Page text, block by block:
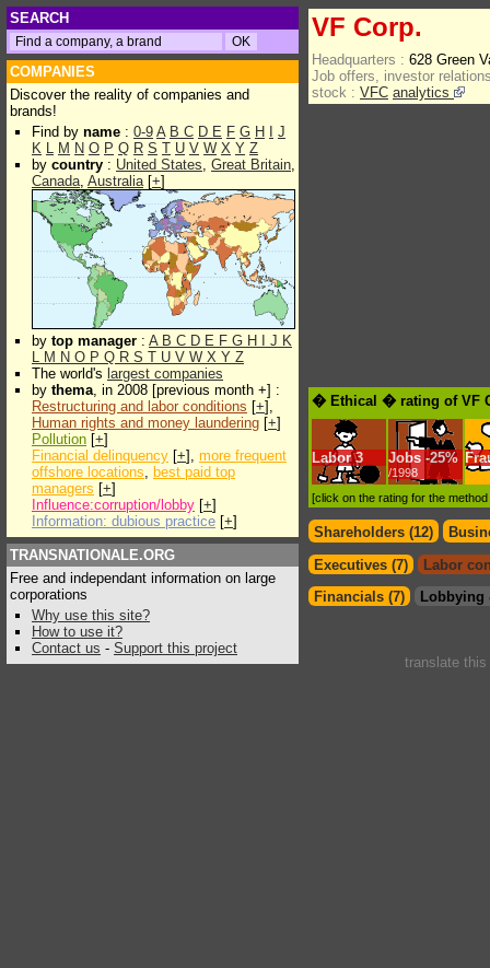
SEARCH
COMPANIES
Discover the reality of companies and
brands!
Find by name : 0-9 A B C D E F G H
J
K L M N O P Q R S T U V W X Y Z
by country : United States, Great Britain,
Canada, Australia[+]
by top manager : A B C D E F G H J K
L M N O P Q R S T U V W X Y Z
The world's largest companies
by thema, in 2008 [previous month +] :
Restructuring and labor conditions [+],
Human rights and money laundering [+]
Pollution [+]
Financial delinquency [+], more frequent
offshore locations, best paid top
managers [+]
Influence:corruption/lobby [+]
Information: dubious practice [+]
TRANSNATIONALE.ORG
Free and independant information on large
corporations
Why use this site?
How to use it?
Contact us - Support this project
VF Corp.
Headquarters : 628 Green
Job offers, investor
stock : VFC analytics
� Ethical � rating of VF
Labor 3 Jobs -25%
/1998
[click on the rating for the
Shareholders (12)
Executives (7)
Labor
Financials (7)
Lobbying
translate